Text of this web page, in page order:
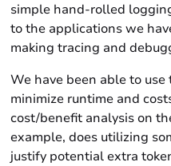
simple hand-rolled
to the applications we
making tracing and
We have been able to
minimize runtime and
cost/benefit analysis on
example, does utilizing
justify potential extra